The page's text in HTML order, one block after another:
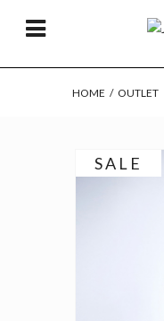
HOME / OUTLET
SALE